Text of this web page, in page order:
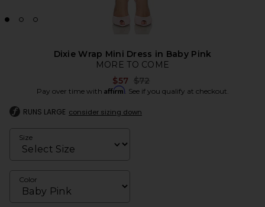
Dixie Wrap Mini Dress in Baby Pink
MORE TO COME
$57 Previous price:
$72
Pay over time with Affirm. See if you qualify at checkout.
RUNS LARGE consider sizing down
Size
Color